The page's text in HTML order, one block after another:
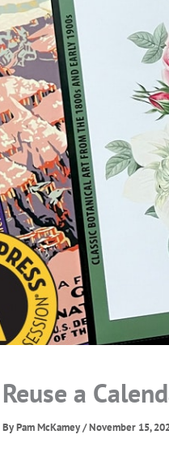
Reuse a
ByPam McKamey/November 15,